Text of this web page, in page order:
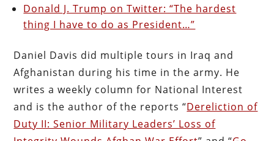
Donald J. Trump on Twitter: “The hardest
thing I have to do as President…”
Daniel Davis did multiple tours in Iraq and
Afghanistan during his time in the army. He
writes a weekly column for National Interest
and is the author of the reports “Dereliction of
Duty II: Senior Military Leaders’ Loss of